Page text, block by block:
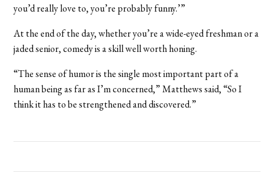
you’d really love to, you’re probably funny.’”
At the end of the day, whether you’re a wide-eyed freshman or a
jaded senior, comedy is a skill well worth honing.
“The sense of humor is the single most important part of a
human being as far as I’m concerned,” Matthews said, “So I
think it has to be strengthened and discovered.”